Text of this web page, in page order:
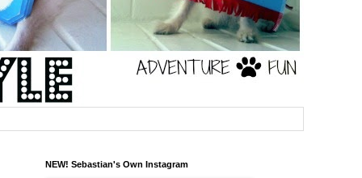
NEW! Sebastian's Own Instagram